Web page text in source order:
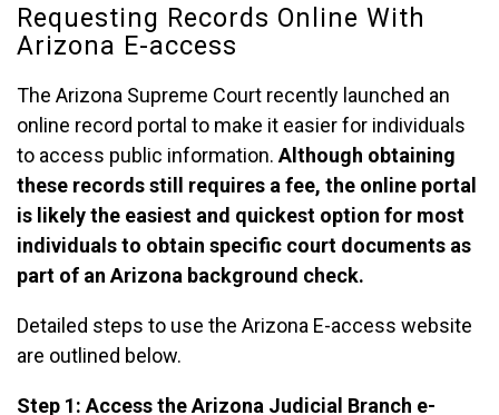
Requesting Records Online With
Arizona E-access
The Arizona Supreme Court recently launched an
online record portal to make it easier for individuals
to access public information. Although obtaining
these records still requires a fee, the online portal
is likely the easiest and quickest option for most
individuals to obtain specific court documents as
part of an Arizona background check.
Detailed steps to use the Arizona E-access website
are outlined below.
Step 1: Access the Arizona Judicial Branch e-